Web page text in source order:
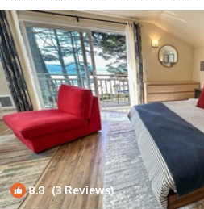
8.8(3 Reviews)